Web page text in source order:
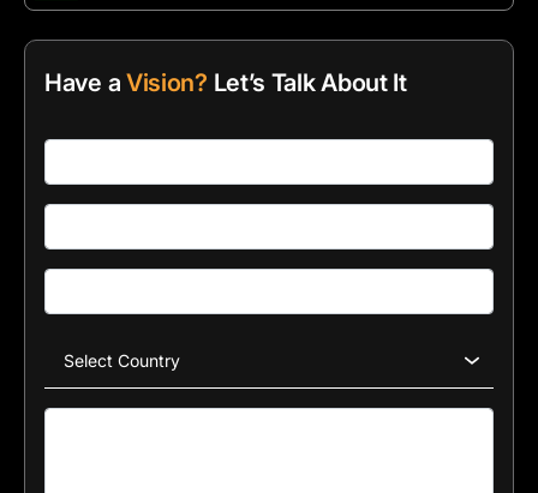
Have a Vision? Let’s Talk About It